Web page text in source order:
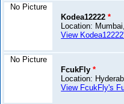
No Picture
Kodea12222*
Location:
View
No Picture
FcukFly*
Location:
View FcukFly's